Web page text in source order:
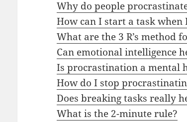
Why do people
How can I start a task when
What are the 3 R’s method
Can emotional intelligence
Is procrastination a mental
How do I stop
Does breaking tasks really
What is the 2-minute rule?